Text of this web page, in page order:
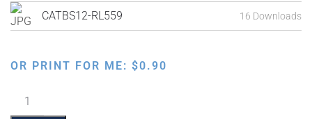
CATBS12-RL559 16 Downloads
OR PRINT FOR ME: $0.90
B'Shevat